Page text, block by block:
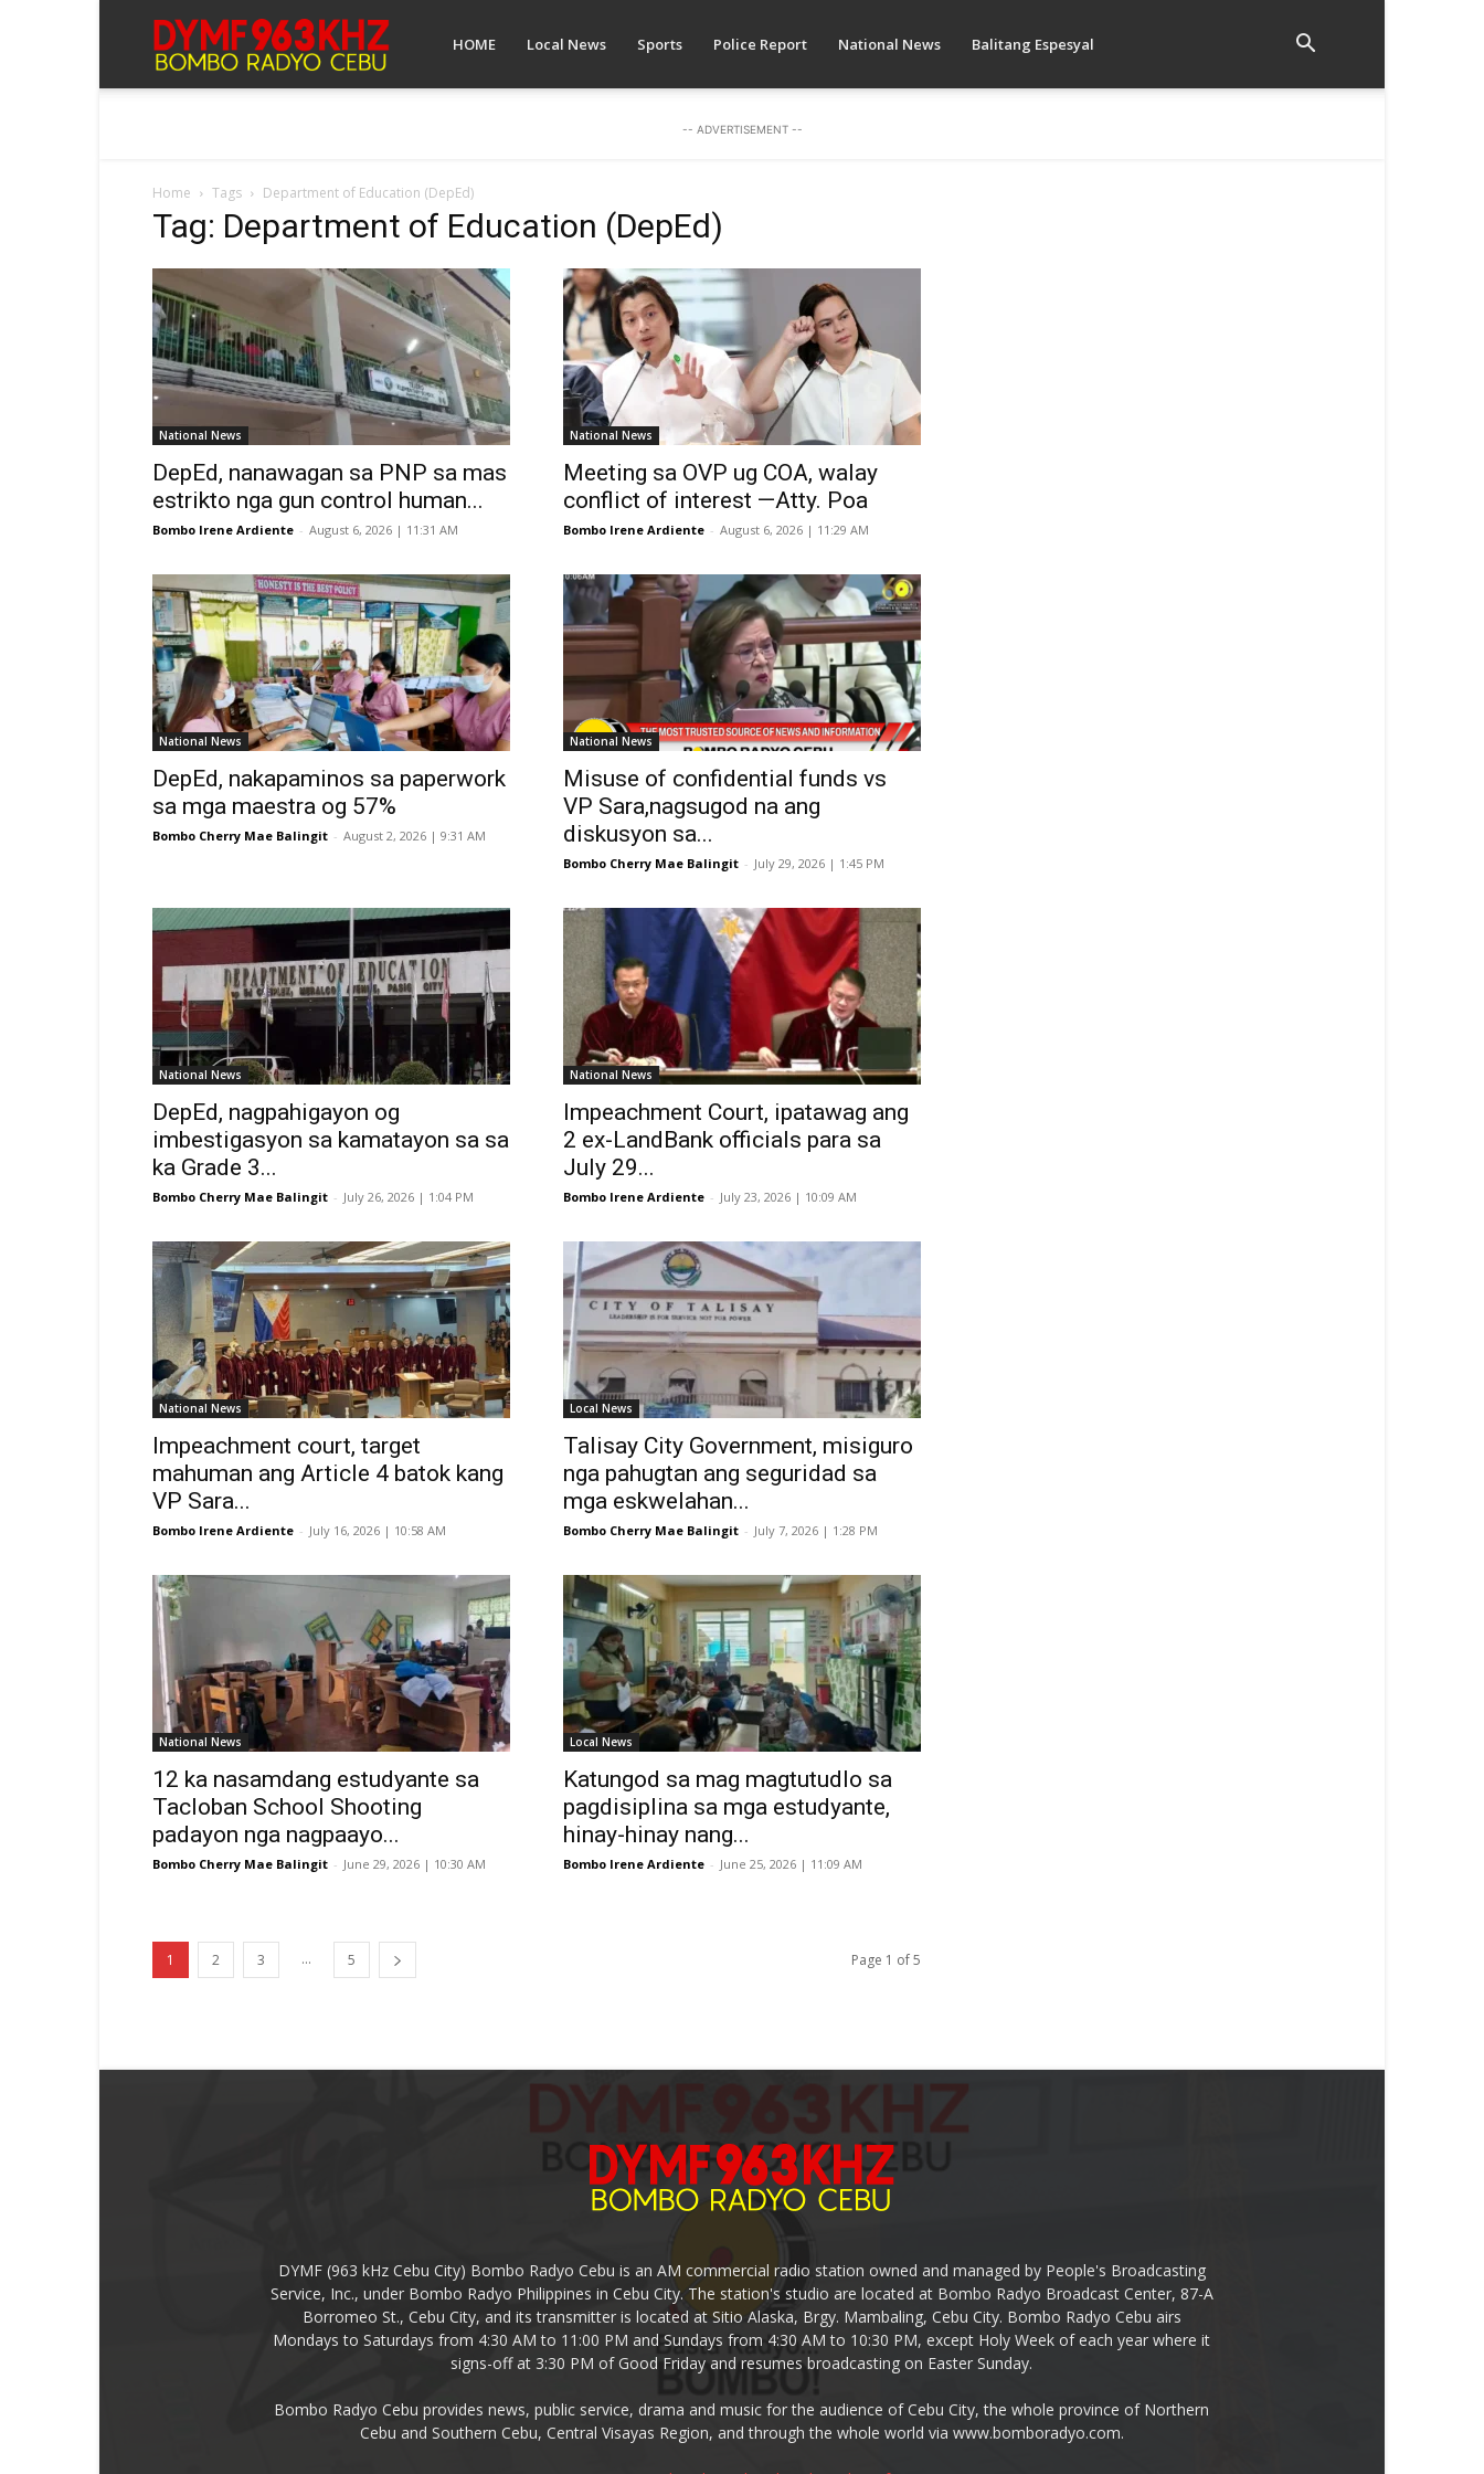
Cebu
HOME Local News Sports Police Report National News Balitang Espesyal
-- ADVERTISEMENT --
Home Tags Department of Education (DepEd)
Tag: Department of Education (DepEd)
National News
DepEd, nanawagan sa PNP sa mas
estrikto nga gun control human...
Bombo Irene Ardiente - August 6, 2026 | 11:31 AM
National News
Meeting sa OVP ug COA, walay
conflict of interest —Atty. Poa
Bombo Irene Ardiente - August 6, 2026 | 11:29 AM
National News
DepEd, nakapaminos sa paperwork
sa mga maestra og 57%
Bombo Cherry Mae Balingit - August 2, 2026 | 9:31 AM
National News
Misuse of confidential funds vs
VP Sara,nagsugod na ang
diskusyon sa...
Bombo Cherry Mae Balingit - July 29, 2026 | 1:45 PM
National News
DepEd, nagpahigayon og
imbestigasyon sa kamatayon sa sa
ka Grade 3...
Bombo Cherry Mae Balingit - July 26, 2026 | 1:04 PM
National News
Impeachment Court, ipatawag ang
2 ex-LandBank officials para sa
July 29...
Bombo Irene Ardiente - July 23, 2026 | 10:09 AM
National News
Impeachment court, target
mahuman ang Article 4 batok kang
VP Sara...
Bombo Irene Ardiente - July 16, 2026 | 10:58 AM
Local News
Talisay City Government, misiguro
nga pahugtan ang seguridad sa
mga eskwelahan...
Bombo Cherry Mae Balingit - July 7, 2026 | 1:28 PM
National News
12 ka nasamdang estudyante sa
Tacloban School Shooting
padayon nga nagpaayo...
Bombo Cherry Mae Balingit - June 29, 2026 | 10:30 AM
Local News
Katungod sa mag magtutudlo sa
pagdisiplina sa mga estudyante,
hinay-hinay nang...
Bombo Irene Ardiente - June 25, 2026 | 11:09 AM
1 2 3 ... 5 Page 1 of 5
DYMF (963 kHz Cebu City) Bombo Radyo Cebu is an AM commercial radio station owned and managed by People's Broadcasting
Service, Inc., under Bombo Radyo Philippines in Cebu City. The station's studio are located at Bombo Radyo Broadcast Center, 87-A
Borromeo St., Cebu City, and its transmitter is located at Sitio Alaska, Brgy. Mambaling, Cebu City. Bombo Radyo Cebu airs
Mondays to Saturdays from 4:30 AM to 11:00 PM and Sundays from 4:30 AM to 10:30 PM, except Holy Week of each year where it
signs-off at 3:30 PM of Good Friday and resumes broadcasting on Easter Sunday.
Bombo Radyo Cebu provides news, public service, drama and music for the audience of Cebu City, the whole province of Northern
Cebu and Southern Cebu, Central Visayas Region, and through the whole world via www.bomboradyo.com.